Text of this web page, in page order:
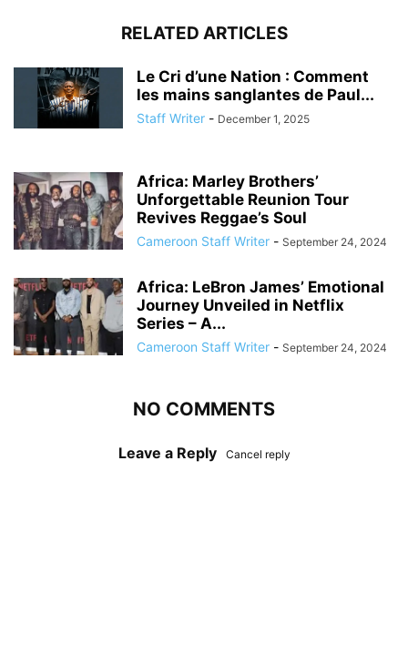
RELATED ARTICLES
Le Cri d’une Nation : Comment
les mains sanglantes de Paul...
Staff Writer - December 1, 2025
Africa: Marley Brothers’
Unforgettable Reunion Tour
Revives Reggae’s Soul
Cameroon Staff Writer - September 24, 2024
Africa: LeBron James’ Emotional
Journey Unveiled in Netflix
Series – A...
Cameroon Staff Writer - September 24, 2024
NO COMMENTS
Leave a Reply Cancel reply